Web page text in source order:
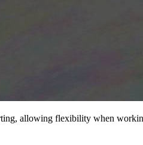
allowing flexibility when